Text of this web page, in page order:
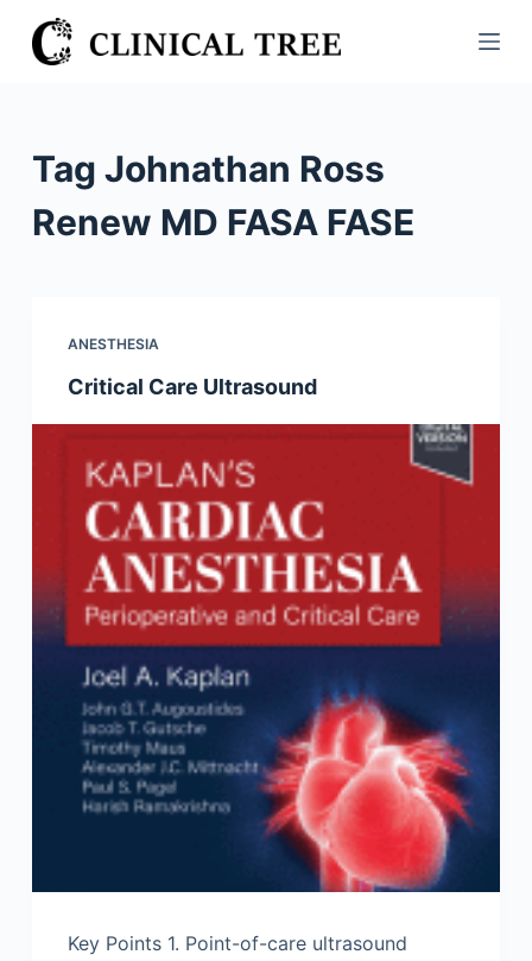
S
k
c
Tag Johnathan Ross
Renew MD FASA FASE
ANESTHESIA
Critical Care Ultrasound
Key Points 1. Point-of-care ultrasound